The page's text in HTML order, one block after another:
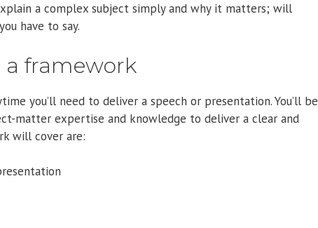
a complex subject simply and why it matters; will
have to say.
framework
you’ll need to deliver a speech or presentation. You’ll be
matter expertise and knowledge to deliver a clear and
will cover are: